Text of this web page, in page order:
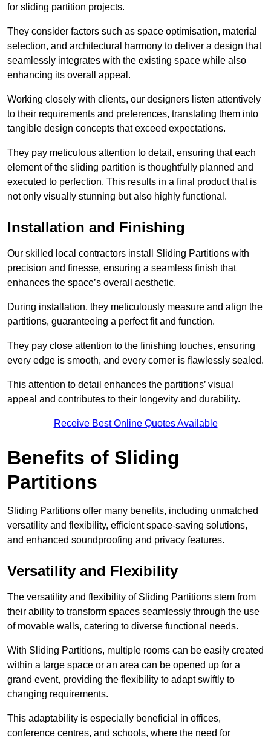
for sliding partition projects.
They consider factors such as space optimisation, material
selection, and architectural harmony to deliver a design that
seamlessly integrates with the existing space while also
enhancing its overall appeal.
Working closely with clients, our designers listen attentively
to their requirements and preferences, translating them into
tangible design concepts that exceed expectations.
They pay meticulous attention to detail, ensuring that each
element of the sliding partition is thoughtfully planned and
executed to perfection. This results in a final product that is
not only visually stunning but also highly functional.
Installation and Finishing
Our skilled local contractors install Sliding Partitions with
precision and finesse, ensuring a seamless finish that
enhances the space’s overall aesthetic.
During installation, they meticulously measure and align the
partitions, guaranteeing a perfect fit and function.
They pay close attention to the finishing touches, ensuring
every edge is smooth, and every corner is flawlessly sealed.
This attention to detail enhances the partitions’ visual
appeal and contributes to their longevity and durability.
Receive Best Online Quotes Available
Benefits of Sliding
Partitions
Sliding Partitions offer many benefits, including unmatched
versatility and flexibility, efficient space-saving solutions,
and enhanced soundproofing and privacy features.
Versatility and Flexibility
The versatility and flexibility of Sliding Partitions stem from
their ability to transform spaces seamlessly through the use
of movable walls, catering to diverse functional needs.
With Sliding Partitions, multiple rooms can be easily created
within a large space or an area can be opened up for a
grand event, providing the flexibility to adapt swiftly to
changing requirements.
This adaptability is especially beneficial in offices,
conference centres, and schools, where the need for